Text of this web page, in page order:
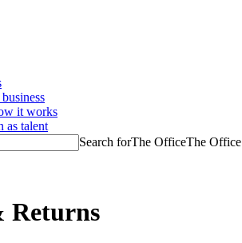
it works
as talent
Search forThe OfficeThe Office
Returns